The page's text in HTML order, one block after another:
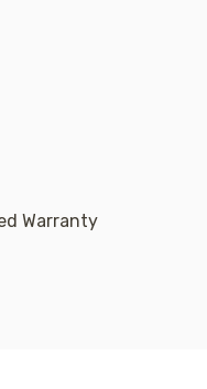
Warranty